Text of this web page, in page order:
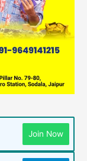
Join Now